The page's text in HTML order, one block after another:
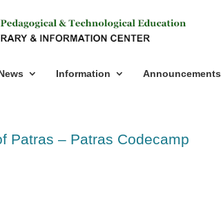
Information Announcements
Patras – Patras Codecamp